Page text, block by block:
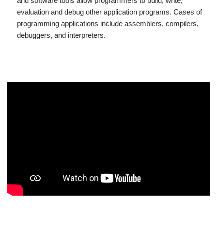
evaluation and debug other application programs. Cases of
programming applications include assemblers, compilers,
debuggers, and interpreters.